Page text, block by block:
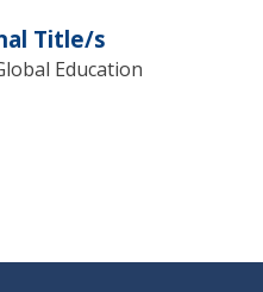
Title/s
Education